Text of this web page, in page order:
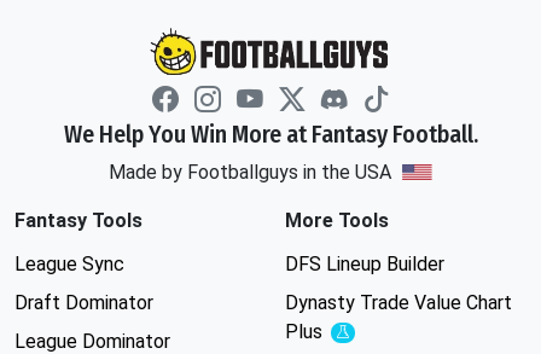
We Help You Win More at Fantasy Football.
Made by Footballguys in the USA
Fantasy Tools
League Sync
Draft Dominator
League Dominator
More Tools
DFS Lineup Builder
Dynasty Trade Value Chart
Plus
Experimental